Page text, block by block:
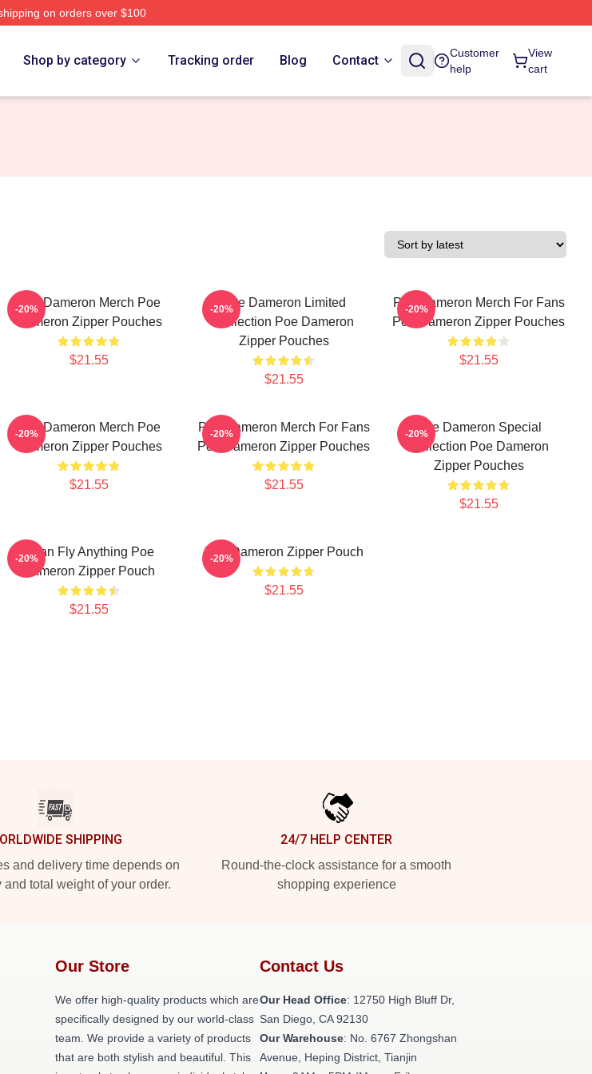
on orders over $100
Shop by category Tracking order Blog Contact
Customer
help
View
cart
Poe Dameron Merch Poe
Dameron Zipper Pouches
$21.55
-20%
Poe Dameron Limited
Collection Poe Dameron
Zipper Pouches
$21.55
-20%
Poe Dameron Merch For Fans
Poe Dameron Zipper Pouches
$21.55
-20%
Poe Dameron Merch Poe
Dameron Zipper Pouches
$21.55
-20%
Poe Dameron Merch For Fans
Poe Dameron Zipper Pouches
$21.55
-20%
Poe Dameron Special
Collection Poe Dameron
Zipper Pouches
$21.55
-20%
I Can Fly Anything Poe
Dameron Zipper Pouch
$21.55
-20% Poe Dameron Zipper Pouch
$21.55
-20%
SHIPPING
and delivery time depends on
and total weight of your order.
24/7 HELP CENTER
Round-the-clock assistance for a smooth
shopping experience
Our Store
We offer high-quality products which are
specifically designed by our world-class
team. We provide a variety of products
that are both stylish and beautiful. This
Contact Us
Our Head Office: 12750 High Bluff Dr,
San Diego, CA 92130
Our Warehouse: No. 6767 Zhongshan
Avenue, Heping District, Tianjin